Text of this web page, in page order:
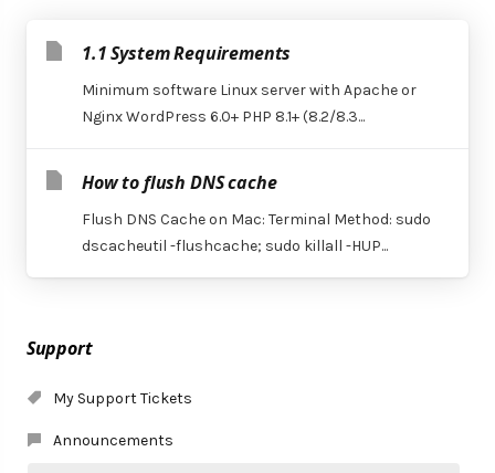
Support
My Support Tickets
Announcements
1.1 System Requirements
Minimum software Linux server with Apache or
Nginx WordPress 6.0+ PHP 8.1+ (8.2/8.3...
How to flush DNS cache
Flush DNS Cache on Mac: Terminal Method: sudo
dscacheutil -flushcache; sudo killall -HUP...